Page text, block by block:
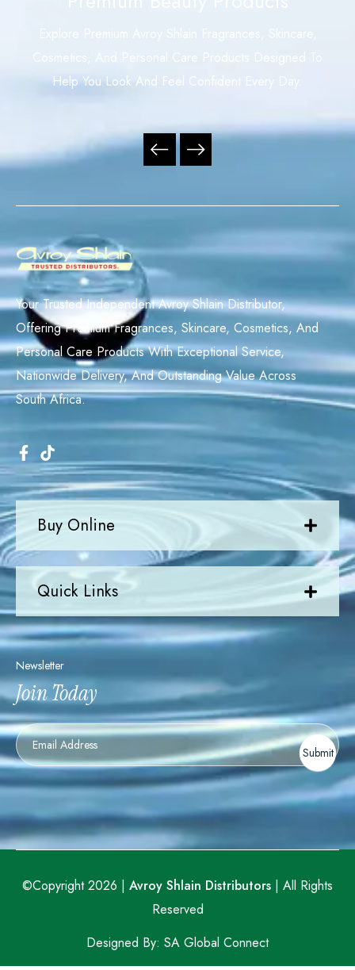
Explore Premium Avroy Shlain Fragrances, Skincare,
Cosmetics, And Personal Care Products Designed To
Help You Look And Feel Confident Every Day.
Newsletter
Join Today
Newsletter
Submit
Quick Links
Buy Online
Your Trusted Independent Avroy Shlain Distributor,
Offering Premium Fragrances, Skincare, Cosmetics, And
Personal Care Products With Exceptional Service,
Nationwide Delivery, And Outstanding Value Across
South Africa.
©Copyright 2026 | Avroy Shlain Distributors | All Rights
Reserved
Designed By: SA Global Connect